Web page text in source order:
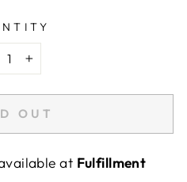
+
OUT
at Fulfillment